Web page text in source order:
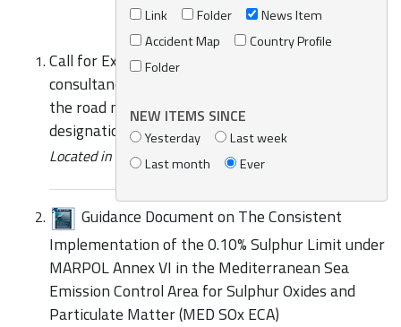
Link
Folder
News Item
Accident Map
Country Profile
Folder
NEW ITEMS SINCE
Yesterday
Last week
Last month
Ever
Call for Expressions of Interest to provide
consultancy services for the implementation of
the road map for a proposal for the possible
designation of the Med SOX ECA
Located in Assets /
Guidance Document on The Consistent
Implementation of the 0.10% Sulphur Limit under
MARPOL Annex VI in the Mediterranean Sea
Emission Control Area for Sulphur Oxides and
Particulate Matter (MED SOx ECA)